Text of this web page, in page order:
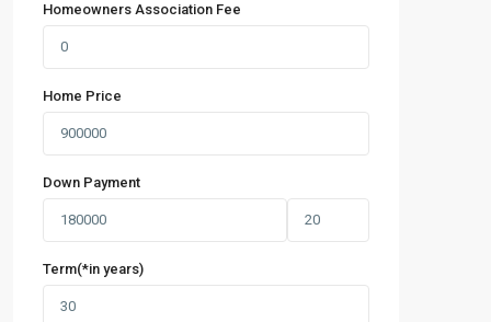
Homeowners Association Fee
Home Price
Down Payment
Term(*in years)